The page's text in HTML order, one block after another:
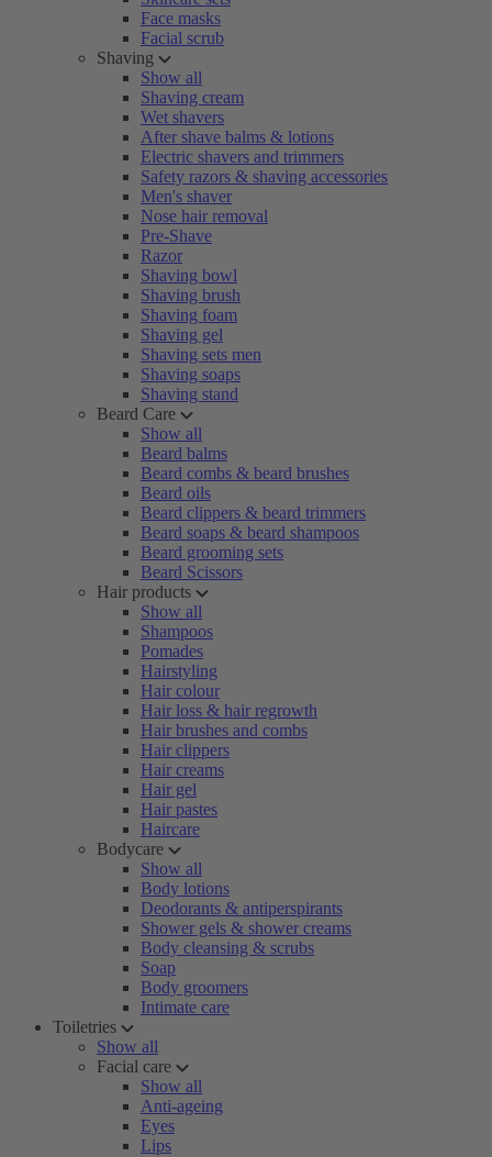
Face masks
Facial scrub
Shaving
Show all
Shaving cream
Wet shavers
After shave balms & lotions
Electric shavers and trimmers
Safety razors & shaving accessories
Men's shaver
Nose hair removal
Pre-Shave
Razor
Shaving bowl
Shaving brush
Shaving foam
Shaving gel
Shaving sets men
Shaving soaps
Shaving stand
Beard Care
Show all
Beard balms
Beard combs & beard brushes
Beard oils
Beard clippers & beard trimmers
Beard soaps & beard shampoos
Beard grooming sets
Beard Scissors
Hair products
Show all
Shampoos
Pomades
Hairstyling
Hair colour
Hair loss & hair regrowth
Hair brushes and combs
Hair clippers
Hair creams
Hair gel
Hair pastes
Haircare
Bodycare
Show all
Body lotions
Deodorants & antiperspirants
Shower gels & shower creams
Body cleansing & scrubs
Soap
Body groomers
Intimate care
Toiletries
Show all
Facial care
Show all
Anti-ageing
Eyes
Lips